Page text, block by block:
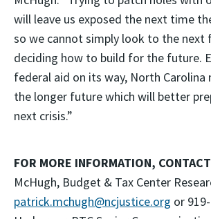
will leave us exposed the next time
so we cannot simply look to the next
deciding how to build for the future.
federal aid on its way, North Carolina
the longer future which will better
next crisis.”
FOR MORE INFORMATION, CONTACT
McHugh, Budget & Tax Center
patrick.mchugh@ncjustice.org or